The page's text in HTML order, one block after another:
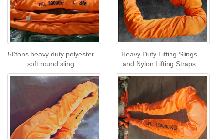
50tons heavy duty polyester
soft round sling
Heavy Duty Lifting Slings
and Nylon Lifting Straps